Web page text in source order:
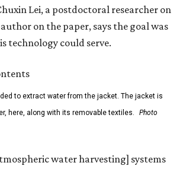
Lei, a postdoctoral researcher on
on the paper, says the goal was
technology could serve.
to extract water from the jacket. The jacket is
here, along with its removable textiles.
Photo
water harvesting] systems